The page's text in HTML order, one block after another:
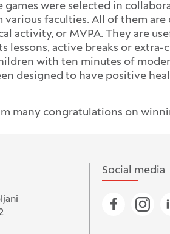
games were selected in
various faculties. All of them are
activity, or MVPA. They are
lessons, active breaks or extra-
with ten minutes of
designed to have positive
many congratulations on
Social media
Go to Go to